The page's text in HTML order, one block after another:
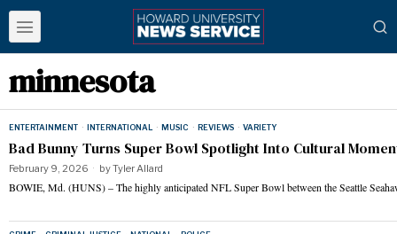
minnesota
ENTERTAINMENT · INTERNATIONAL · MUSIC · REVIEWS · VARIETY
Bad Bunny Turns Super Bowl Spotlight Into Cultural
February 9, 2026 byTyler Allard
BOWIE, Md. (HUNS) – The highly anticipated NFL Super Bowl between the Seattle